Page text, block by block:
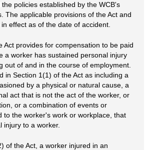
policies established by the WCB's
The applicable provisions of the Act and
effect as of the date of accident.
Act provides for compensation to be paid
a worker has sustained personal injury
out of and in the course of employment.
in Section 1(1) of the Act as including a
by a physical or natural cause, a
act that is not the act of the worker, or
or a combination of events or
to the worker's work or workplace, that
injury to a worker.
of the Act, a worker injured in an